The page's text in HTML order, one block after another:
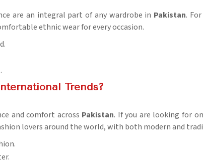
are an integral part of any wardrobe in Pakistan.
ethnic wear for every occasion.
Trends?
and comfort across Pakistan. If you are looking for
lovers around the world, with both modern and